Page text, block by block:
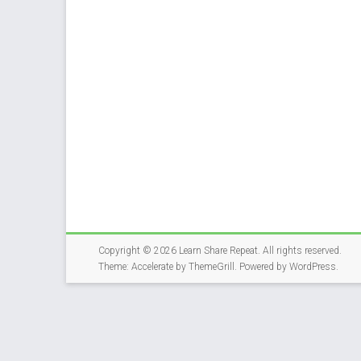
Copyright © 2026 Learn Share Repeat. All rights reserved.
Theme: Accelerate by ThemeGrill. Powered by WordPress.